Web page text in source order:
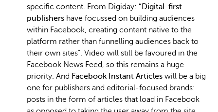
specific content. From Digiday: “Digital-first
publishers have focussed on building audiences
within Facebook, creating content native to the
platform rather than funnelling audiences back to
their own sites”. Video will still be favoured in the
Facebook News Feed, so this remains a huge
priority. And Facebook Instant Articles will be a big
one for publishers and editorial-focused brands:
posts in the form of articles that load in Facebook